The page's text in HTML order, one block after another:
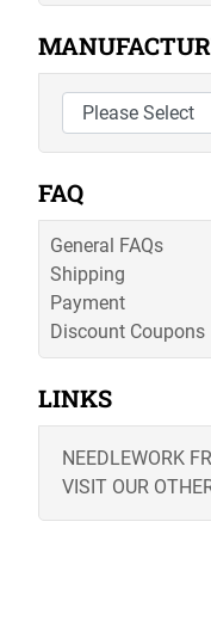
FAQ
General FAQs
Shipping
Payment
Discount Coupons
LINKS
NEEDLEWORK
VISIT OUR